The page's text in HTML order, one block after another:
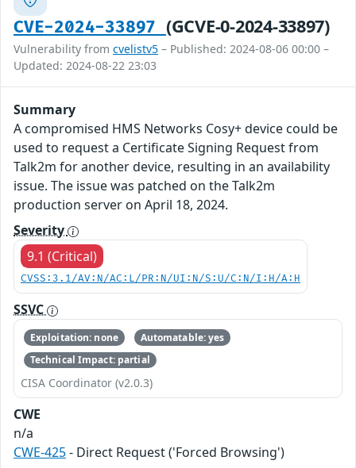
CVE-2024-33897 (GCVE-0-2024-33897)
Vulnerability from cvelistv5 – Published: 2024-08-06 00:00 –
Updated: 2024-08-22 23:03
Summary
A compromised HMS Networks Cosy+ device could be
used to request a Certificate Signing Request from
Talk2m for another device, resulting in an availability
issue. The issue was patched on the Talk2m
production server on April 18, 2024.
Severity
9.1 (Critical)
CVSS:3.1/AV:N/AC:L/PR:N/UI:N/S:U/C:N/I:H/A:H
SSVC
Exploitation: none
Automatable: yes
Technical Impact: partial
CISA Coordinator (v2.0.3)
CWE
n/a
CWE-425- Direct Request ('Forced Browsing')